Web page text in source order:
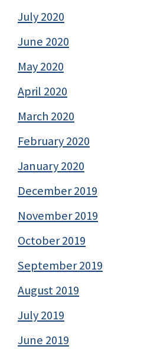
July 2020
June 2020
May 2020
April 2020
March 2020
February 2020
January 2020
December 2019
November 2019
October 2019
September 2019
August 2019
July 2019
June 2019